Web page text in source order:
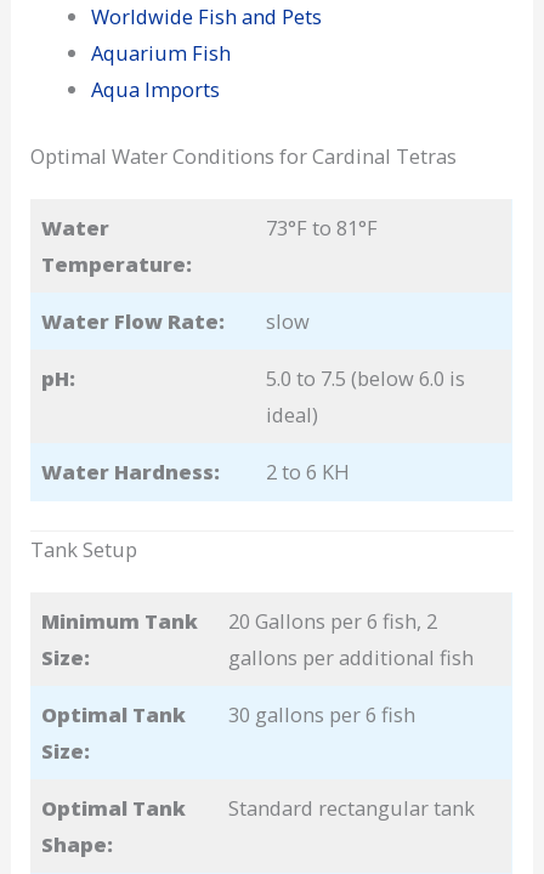
Worldwide Fish and Pets
Aquarium Fish
Aqua Imports
Optimal Water Conditions for Cardinal Tetras
Water
Temperature:
73°F to 81°F
Water Flow Rate: slow
pH:
5.0 to 7.5 (below 6.0 is
ideal)
Water Hardness: 2 to 6 KH
Tank Setup
Minimum Tank
Size:
20 Gallons per 6 fish, 2
gallons per additional fish
Optimal Tank
Size:
30 gallons per 6 fish
Optimal Tank
Shape:
Standard rectangular tank